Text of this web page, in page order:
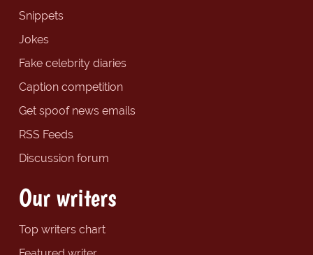
Snippets
Jokes
Fake celebrity diaries
Caption competition
Get spoof news emails
RSS Feeds
Discussion forum
Our writers
Top writers chart